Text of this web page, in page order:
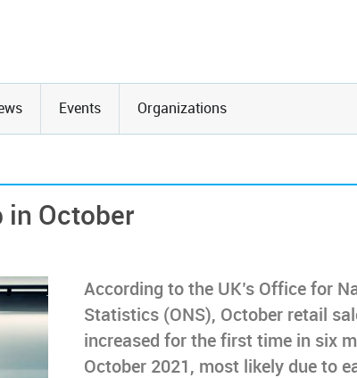
Events Organizations
in October
According to the UK’s Office for
Statistics (ONS), October retail
increased for the first time in six
October 2021, most likely due to